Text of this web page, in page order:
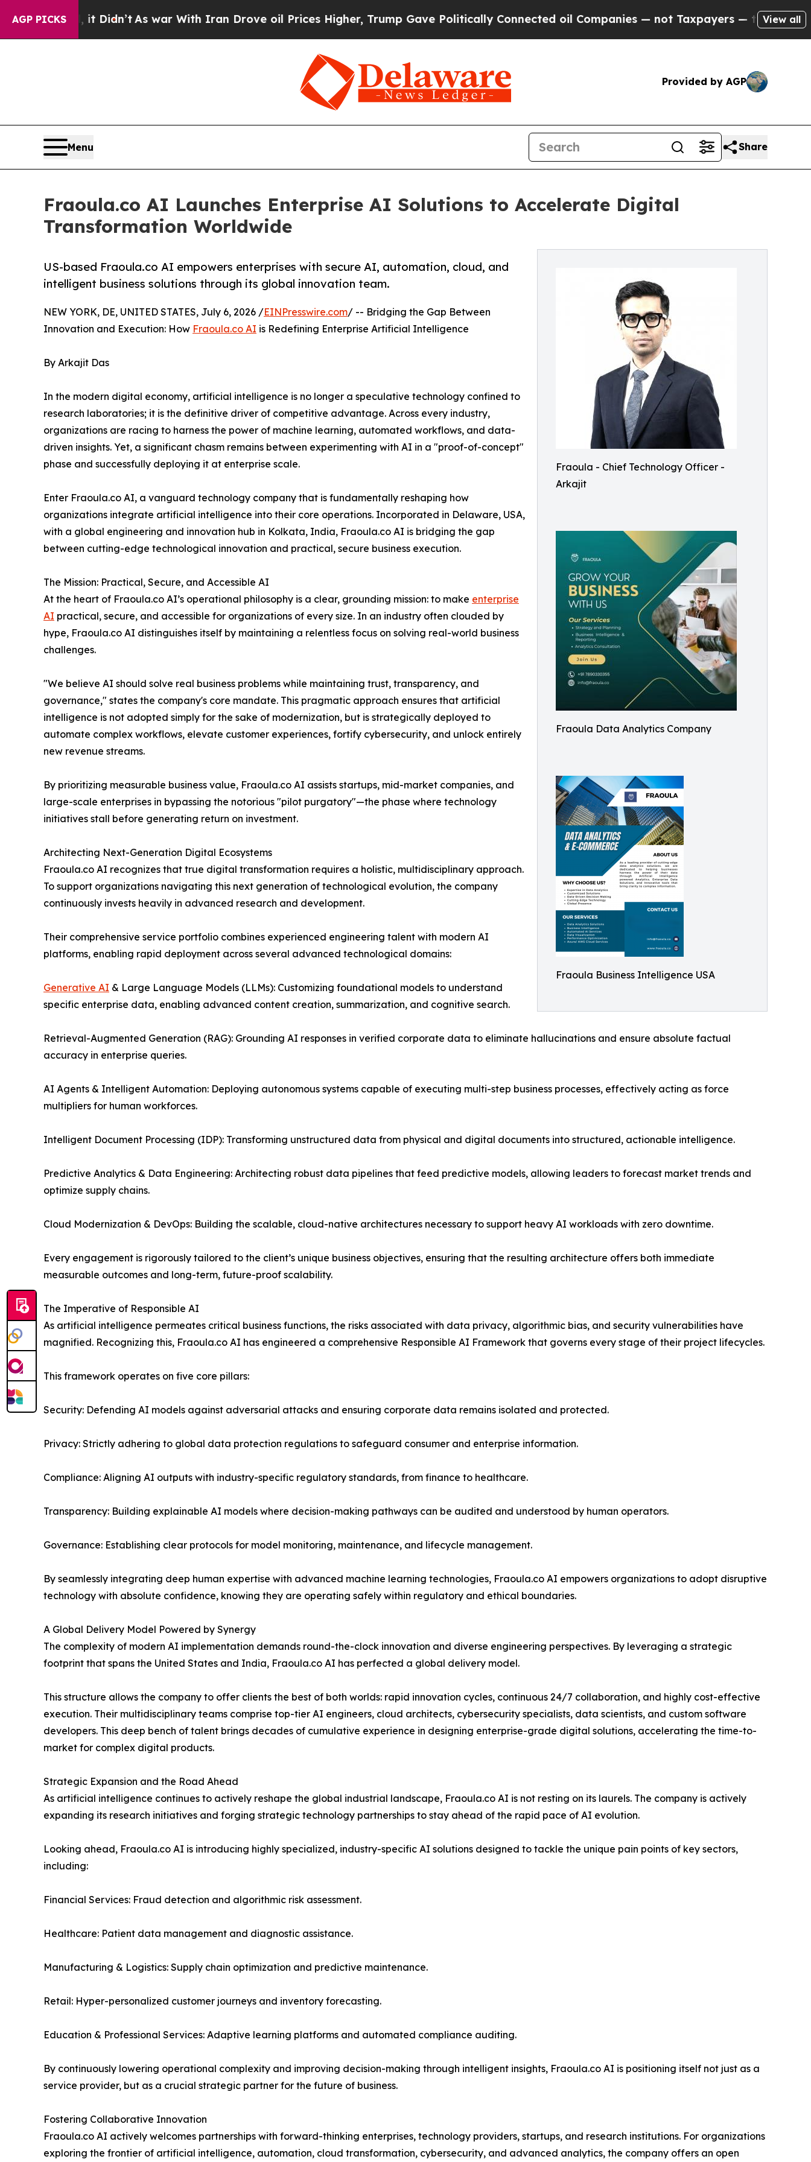
AGP PICKS
it Didn’tAs war With Iran Drove oil Prices Higher, Trump Gave Politically Connected oil Companies — not Taxpayers — the Chance to Cash in
View all
Provided by AGP
Menu Share
Fraoula.co AI Launches Enterprise AI Solutions to Accelerate Digital
Transformation Worldwide
Fraoula - Chief Technology Officer -
Arkajit
Fraoula Data Analytics Company
Fraoula Business Intelligence USA
US-based Fraoula.co AI empowers enterprises with secure AI, automation, cloud, and
intelligent business solutions through its global innovation team.
NEW YORK, DE, UNITED STATES, July 6, 2026 /EINPresswire.com/ -- Bridging the Gap Between
Innovation and Execution: How Fraoula.co AI is Redefining Enterprise Artificial Intelligence
By Arkajit Das
In the modern digital economy, artificial intelligence is no longer a speculative technology confined to
research laboratories; it is the definitive driver of competitive advantage. Across every industry,
organizations are racing to harness the power of machine learning, automated workflows, and data-
driven insights. Yet, a significant chasm remains between experimenting with AI in a "proof-of-concept"
phase and successfully deploying it at enterprise scale.
Enter Fraoula.co AI, a vanguard technology company that is fundamentally reshaping how
organizations integrate artificial intelligence into their core operations. Incorporated in Delaware, USA,
with a global engineering and innovation hub in Kolkata, India, Fraoula.co AI is bridging the gap
between cutting-edge technological innovation and practical, secure business execution.
The Mission: Practical, Secure, and Accessible AI
At the heart of Fraoula.co AI’s operational philosophy is a clear, grounding mission: to make enterprise
AI practical, secure, and accessible for organizations of every size. In an industry often clouded by
hype, Fraoula.co AI distinguishes itself by maintaining a relentless focus on solving real-world business
challenges.
"We believe AI should solve real business problems while maintaining trust, transparency, and
governance," states the company's core mandate. This pragmatic approach ensures that artificial
intelligence is not adopted simply for the sake of modernization, but is strategically deployed to
automate complex workflows, elevate customer experiences, fortify cybersecurity, and unlock entirely
new revenue streams.
By prioritizing measurable business value, Fraoula.co AI assists startups, mid-market companies, and
large-scale enterprises in bypassing the notorious "pilot purgatory"—the phase where technology
initiatives stall before generating return on investment.
Architecting Next-Generation Digital Ecosystems
Fraoula.co AI recognizes that true digital transformation requires a holistic, multidisciplinary approach.
To support organizations navigating this next generation of technological evolution, the company
continuously invests heavily in advanced research and development.
Their comprehensive service portfolio combines experienced engineering talent with modern AI
platforms, enabling rapid deployment across several advanced technological domains:
Generative AI & Large Language Models (LLMs): Customizing foundational models to understand
specific enterprise data, enabling advanced content creation, summarization, and cognitive search.
Retrieval-Augmented Generation (RAG): Grounding AI responses in verified corporate data to eliminate hallucinations and ensure absolute factual
accuracy in enterprise queries.
AI Agents & Intelligent Automation: Deploying autonomous systems capable of executing multi-step business processes, effectively acting as force
multipliers for human workforces.
Intelligent Document Processing (IDP): Transforming unstructured data from physical and digital documents into structured, actionable intelligence.
Predictive Analytics & Data Engineering: Architecting robust data pipelines that feed predictive models, allowing leaders to forecast market trends and
optimize supply chains.
Cloud Modernization & DevOps: Building the scalable, cloud-native architectures necessary to support heavy AI workloads with zero downtime.
Every engagement is rigorously tailored to the client’s unique business objectives, ensuring that the resulting architecture offers both immediate
measurable outcomes and long-term, future-proof scalability.
The Imperative of Responsible AI
As artificial intelligence permeates critical business functions, the risks associated with data privacy, algorithmic bias, and security vulnerabilities have
magnified. Recognizing this, Fraoula.co AI has engineered a comprehensive Responsible AI Framework that governs every stage of their project lifecycles.
This framework operates on five core pillars:
Security: Defending AI models against adversarial attacks and ensuring corporate data remains isolated and protected.
Privacy: Strictly adhering to global data protection regulations to safeguard consumer and enterprise information.
Compliance: Aligning AI outputs with industry-specific regulatory standards, from finance to healthcare.
Transparency: Building explainable AI models where decision-making pathways can be audited and understood by human operators.
Governance: Establishing clear protocols for model monitoring, maintenance, and lifecycle management.
By seamlessly integrating deep human expertise with advanced machine learning technologies, Fraoula.co AI empowers organizations to adopt disruptive
technology with absolute confidence, knowing they are operating safely within regulatory and ethical boundaries.
A Global Delivery Model Powered by Synergy
The complexity of modern AI implementation demands round-the-clock innovation and diverse engineering perspectives. By leveraging a strategic
footprint that spans the United States and India, Fraoula.co AI has perfected a global delivery model.
This structure allows the company to offer clients the best of both worlds: rapid innovation cycles, continuous 24/7 collaboration, and highly cost-effective
execution. Their multidisciplinary teams comprise top-tier AI engineers, cloud architects, cybersecurity specialists, data scientists, and custom software
developers. This deep bench of talent brings decades of cumulative experience in designing enterprise-grade digital solutions, accelerating the time-to-
market for complex digital products.
Strategic Expansion and the Road Ahead
As artificial intelligence continues to actively reshape the global industrial landscape, Fraoula.co AI is not resting on its laurels. The company is actively
expanding its research initiatives and forging strategic technology partnerships to stay ahead of the rapid pace of AI evolution.
Looking ahead, Fraoula.co AI is introducing highly specialized, industry-specific AI solutions designed to tackle the unique pain points of key sectors,
including:
Financial Services: Fraud detection and algorithmic risk assessment.
Healthcare: Patient data management and diagnostic assistance.
Manufacturing & Logistics: Supply chain optimization and predictive maintenance.
Retail: Hyper-personalized customer journeys and inventory forecasting.
Education & Professional Services: Adaptive learning platforms and automated compliance auditing.
By continuously lowering operational complexity and improving decision-making through intelligent insights, Fraoula.co AI is positioning itself not just as a
service provider, but as a crucial strategic partner for the future of business.
Fostering Collaborative Innovation
Fraoula.co AI actively welcomes partnerships with forward-thinking enterprises, technology providers, startups, and research institutions. For organizations
exploring the frontier of artificial intelligence, automation, cloud transformation, cybersecurity, and advanced analytics, the company offers an open